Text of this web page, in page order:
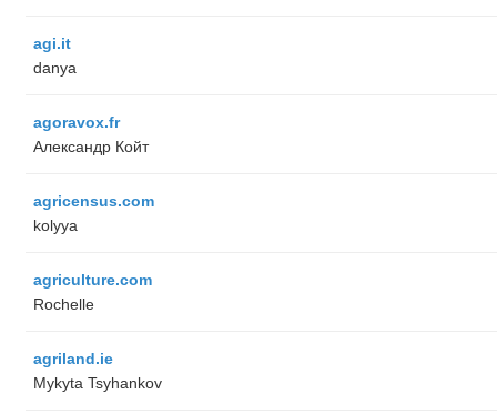
agi.it
danya
agoravox.fr
Александр Койт
agricensus.com
kolyya
agriculture.com
Rochelle
agriland.ie
Mykyta Tsyhankov